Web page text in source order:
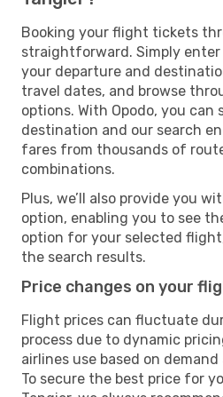
Booking your flight tickets
straightforward. Simply enter
your departure and
travel dates, and browse
options. With Opodo, you can
destination and our search
fares from thousands of
combinations.
Plus, we’ll also provide you
option, enabling you to see
option for your selected
the search results.
Price changes on your
Flight prices can fluctuate
process due to dynamic
airlines use based on
To secure the best price for